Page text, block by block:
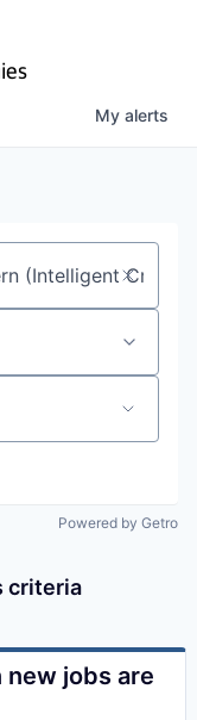
My alerts
Powered by Getro
criteria
jobs are